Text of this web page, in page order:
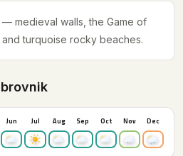
medieval walls, the Game of
turquoise rocky beaches.
Jun Jul Aug Sep Oct Nov Dec